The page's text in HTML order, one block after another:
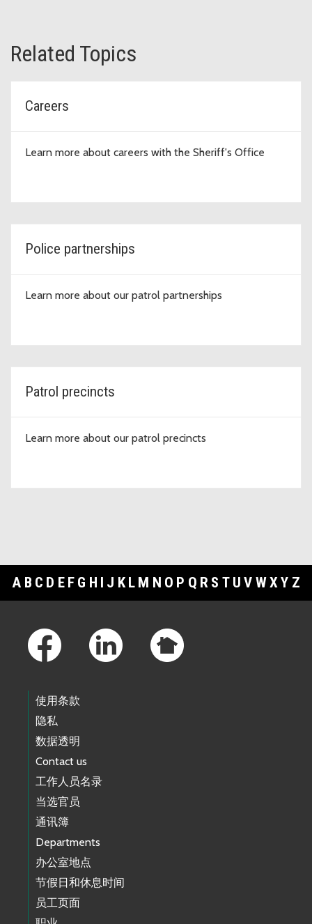
Related Topics
Careers
Learn more about careers with the Sheriff's Office
Police partnerships
Learn more about our patrol partnerships
Patrol precincts
Learn more about our patrol precincts
A B C D E F G H I J K L M N O P Q R S T U V WXY Z
使用条款
隐私
数据透明
Contact us
工作人员名录
当选官员
通讯簿
Departments
办公室地点
节假日和休息时间
员工页面